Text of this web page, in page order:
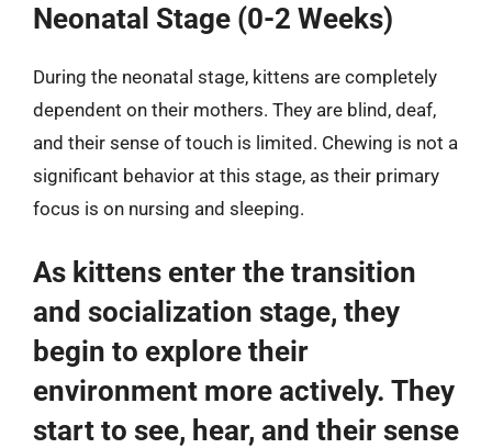
Neonatal Stage (0-2 Weeks)
During the neonatal stage, kittens are completely
dependent on their mothers. They are blind, deaf,
and their sense of touch is limited. Chewing is not a
significant behavior at this stage, as their primary
focus is on nursing and sleeping.
As kittens enter the transition
and socialization stage, they
begin to explore their
environment more actively. They
start to see, hear, and their sense